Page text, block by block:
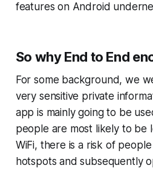
features on Android
So why End to End
For some background, we
very sensitive private
app is mainly going to be
people are most likely to be
WiFi, there is a risk of
hotspots and subsequently